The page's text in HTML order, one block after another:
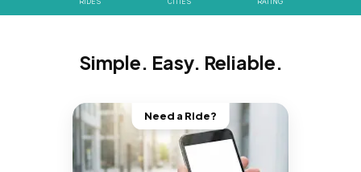
Simple. Easy. Reliable.
Need a Ride?